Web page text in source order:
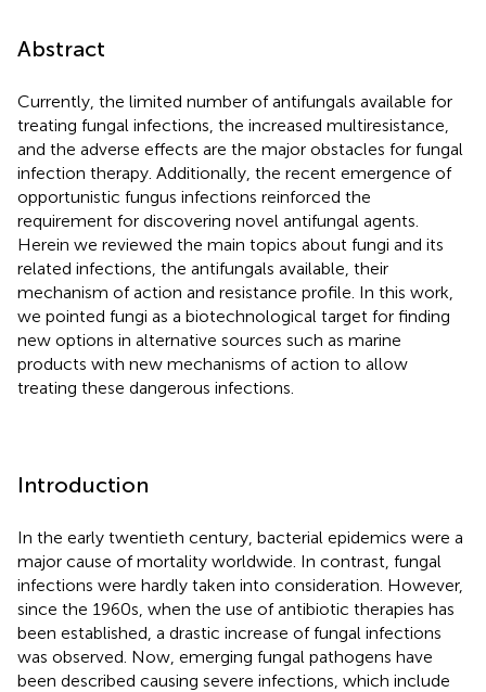
Abstract
Currently, the limited number of antifungals available for
treating fungal infections, the increased multiresistance,
and the adverse effects are the major obstacles for fungal
infection therapy. Additionally, the recent emergence of
opportunistic fungus infections reinforced the
requirement for discovering novel antifungal agents.
Herein we reviewed the main topics about fungi and its
related infections, the antifungals available, their
mechanism of action and resistance profile. In this work,
we pointed fungi as a biotechnological target for finding
new options in alternative sources such as marine
products with new mechanisms of action to allow
treating these dangerous infections.
Introduction
In the early twentieth century, bacterial epidemics were a
major cause of mortality worldwide. In contrast, fungal
infections were hardly taken into consideration. However,
since the 1960s, when the use of antibiotic therapies has
been established, a drastic increase of fungal infections
was observed. Now, emerging fungal pathogens have
been described causing severe infections, which include